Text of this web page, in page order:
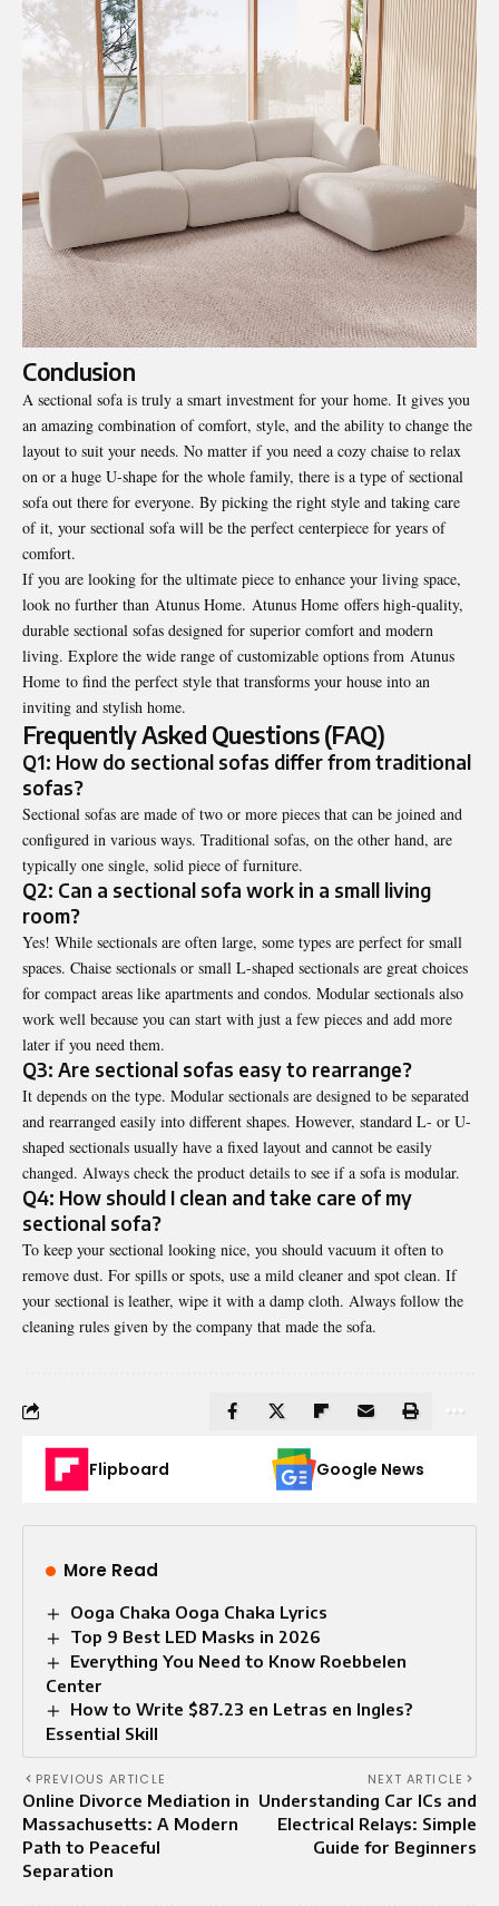
Conclusion
A sectional sofa is truly a smart investment for your home. It gives you
an amazing combination of comfort, style, and the ability to change the
layout to suit your needs. No matter if you need a cozy chaise to relax
on or a huge U-shape for the whole family, there is a type of sectional
sofa out there for everyone. By picking the right style and taking care
of it, your sectional sofa will be the perfect centerpiece for years of
comfort.
If you are looking for the ultimate piece to enhance your living space,
look no further than Atunus Home. Atunus Home offers high-quality,
durable sectional sofas designed for superior comfort and modern
living. Explore the wide range of customizable options from Atunus
Home to find the perfect style that transforms your house into an
inviting and stylish home.
Frequently Asked Questions (FAQ)
Q1: How do sectional sofas differ from traditional
sofas?
Sectional sofas are made of two or more pieces that can be joined and
configured in various ways. Traditional sofas, on the other hand, are
typically one single, solid piece of furniture.
Q2: Can a sectional sofa work in a small living
room?
Yes! While sectionals are often large, some types are perfect for small
spaces. Chaise sectionals or small L-shaped sectionals are great choices
for compact areas like apartments and condos. Modular sectionals also
work well because you can start with just a few pieces and add more
later if you need them.
Q3: Are sectional sofas easy to rearrange?
It depends on the type. Modular sectionals are designed to be separated
and rearranged easily into different shapes. However, standard L- or U-
shaped sectionals usually have a fixed layout and cannot be easily
changed. Always check the product details to see if a sofa is modular.
Q4: How should I clean and take care of my
sectional sofa?
To keep your sectional looking nice, you should vacuum it often to
remove dust. For spills or spots, use a mild cleaner and spot clean. If
your sectional is leather, wipe it with a damp cloth. Always follow the
cleaning rules given by the company that made the sofa.
Flipboard Google News
More Read
Ooga Chaka Ooga Chaka Lyrics
Top 9 Best LED Masks in 2026
Everything You Need to Know Roebbelen
Center
How to Write $87.23 en Letras en Ingles?
Essential Skill
PREVIOUS ARTICLE
Online Divorce Mediation in
Massachusetts: A Modern
Path to Peaceful
Separation
NEXT ARTICLE
Understanding Car ICs and
Electrical Relays: Simple
Guide for Beginners